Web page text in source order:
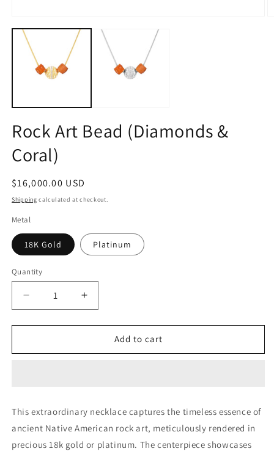
media
modal
Rock Art Bead (Diamonds &
Coral)
Regular
price
$16,000.00 USD
Shipping calculated at checkout.
Metal
18K Gold Platinum
Quantity
Decrease
quantity
for
Art
Increase
quantity
for
Art
Add to cart
This extraordinary necklace captures the timeless essence of
ancient Native American rock art, meticulously rendered in
precious 18k gold or platinum. The centerpiece showcases